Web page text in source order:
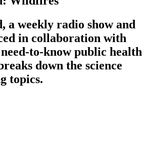
a weekly radio show and
in collaboration with
to-know public health
down the science
topics.